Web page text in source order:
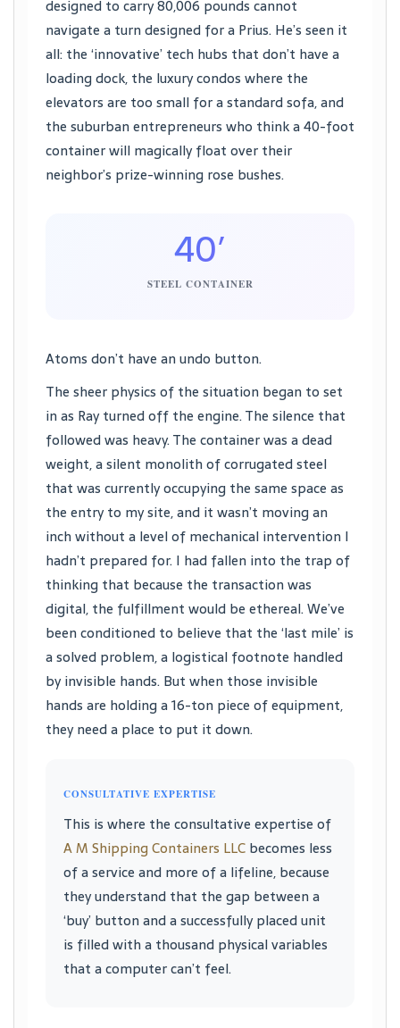
designed to carry 80,006 pounds cannot
navigate a turn designed for a Prius. He’s seen it
all: the ‘innovative’ tech hubs that don’t have a
loading dock, the luxury condos where the
elevators are too small for a standard sofa, and
the suburban entrepreneurs who think a 40-foot
container will magically float over their
neighbor’s prize-winning rose bushes.
40′
STEEL CONTAINER
Atoms don’t have an undo button.
The sheer physics of the situation began to set
in as Ray turned off the engine. The silence that
followed was heavy. The container was a dead
weight, a silent monolith of corrugated steel
that was currently occupying the same space as
the entry to my site, and it wasn’t moving an
inch without a level of mechanical intervention I
hadn’t prepared for. I had fallen into the trap of
thinking that because the transaction was
digital, the fulfillment would be ethereal. We’ve
been conditioned to believe that the ‘last mile’ is
a solved problem, a logistical footnote handled
by invisible hands. But when those invisible
hands are holding a 16-ton piece of equipment,
they need a place to put it down.
CONSULTATIVE EXPERTISE
This is where the consultative expertise of
A M Shipping Containers LLC becomes less
of a service and more of a lifeline, because
they understand that the gap between a
‘buy’ button and a successfully placed unit
is filled with a thousand physical variables
that a computer can’t feel.